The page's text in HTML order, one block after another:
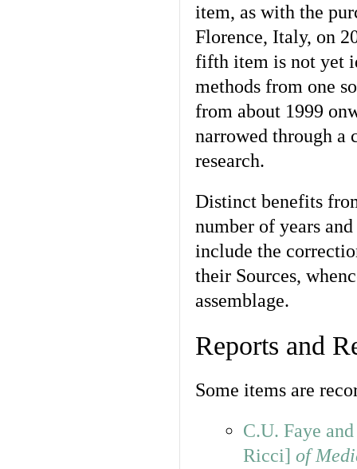
item, as with the
Florence, Italy, on
fifth item is not yet
methods from one
from about 1999
narrowed through a
research.
Distinct benefits
number of years
include the
their Sources,
assemblage.
Reports and
Some items are
C.U. Faye
Ricci] of